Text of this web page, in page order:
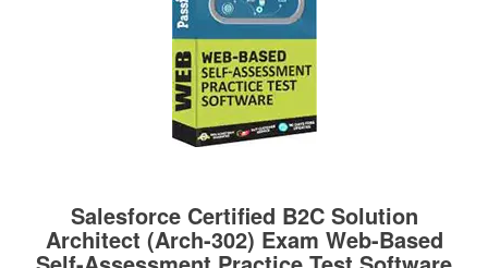
Salesforce Certified B2C Solution
Architect (Arch-302) Exam Web-Based